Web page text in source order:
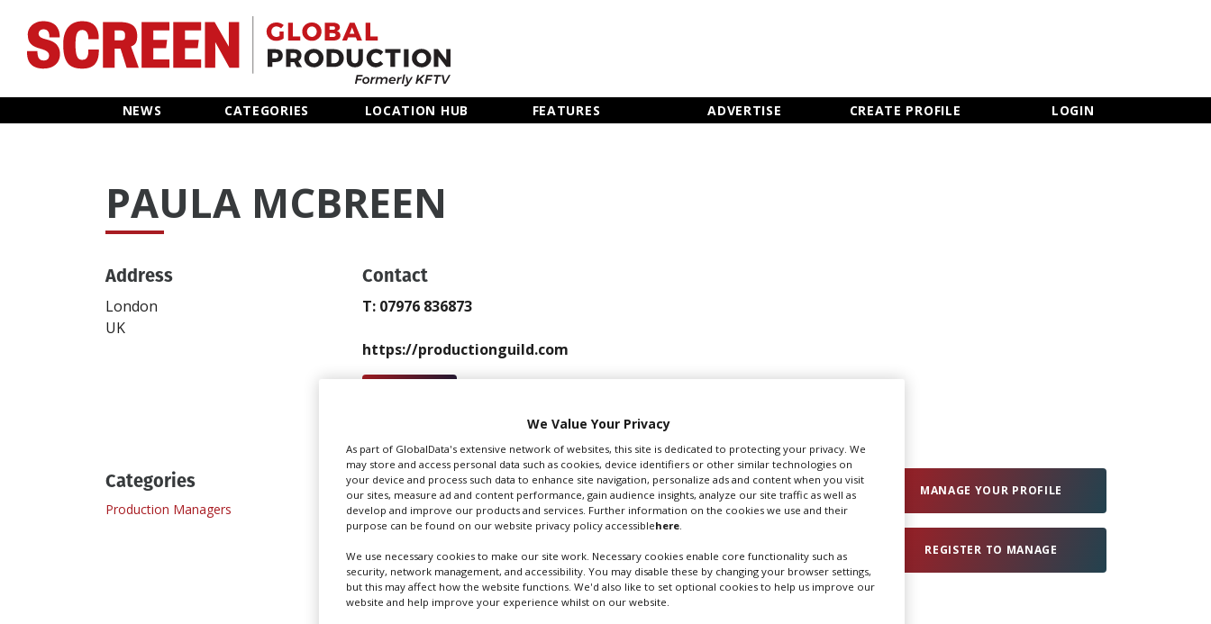
NEWS CATEGORIES LOCATION HUB FEATURES ADVERTISE CREATE PROFILE LOGIN
Home
Categories
Features
Login
PAULA MCBREEN
Address
London
UK
Contact
T: 07976 836873
https://productionguild.com
Categories
Production Managers
MANAGE YOUR PROFILE
REGISTER TO MANAGE
We Value Your Privacy
As part of GlobalData's extensive network of websites, this site is dedicated to protecting your privacy. We
may store and access personal data such as cookies, device identifiers or other similar technologies on
your device and process such data to enhance site navigation, personalize ads and content when you visit
our sites, measure ad and content performance, gain audience insights, analyze our site traffic as well as
develop and improve our products and services. Further information on the cookies we use and their
purpose can be found on our website privacy policy accessiblehere
We use necessary cookies to make our site work. Necessary cookies enable core functionality such as
security, network management, and accessibility. You may disable these by changing your browser settings,
but this may affect how the website functions. We'd also like to set optional cookies to help us improve our
website and help improve your experience whilst on our website.